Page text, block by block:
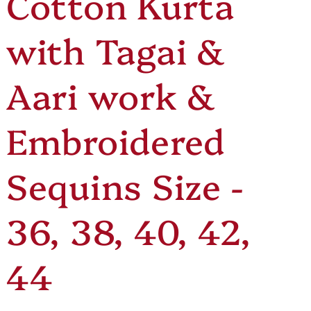
o
n
e
o
n
with Tagai &
Aari work &
Embroidered
Sequins Size -
36, 38, 40, 42,
44